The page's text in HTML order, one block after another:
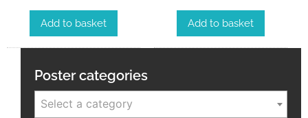
Add to basket Add to basket
Poster categories
Select a category